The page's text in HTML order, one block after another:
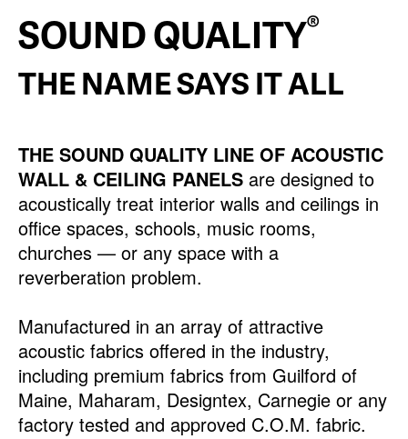
SOUND QUALITY®
THE NAME SAYS IT ALL
THE SOUND QUALITY LINE OF ACOUSTIC
WALL & CEILING PANELS are designed to
acoustically treat interior walls and ceilings in
office spaces, schools, music rooms,
churches — or any space with a
reverberation problem.
Manufactured in an array of attractive
acoustic fabrics offered in the industry,
including premium fabrics from Guilford of
Maine, Maharam, Designtex, Carnegie or any
factory tested and approved C.O.M. fabric.